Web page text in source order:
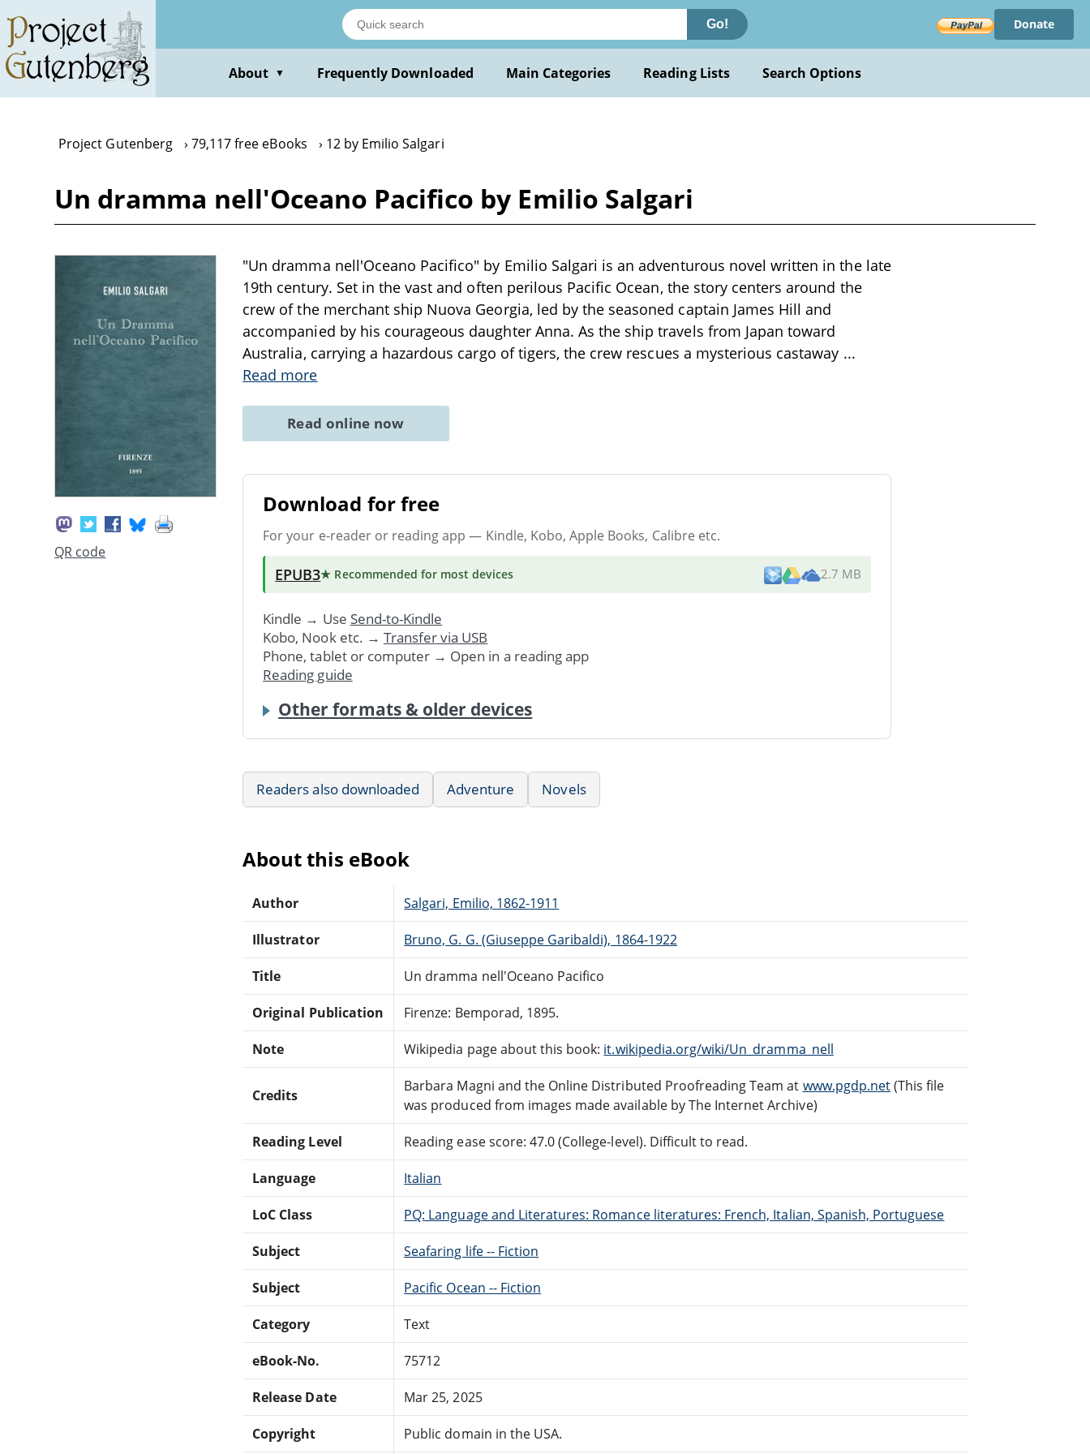
main
content
Go! Donate
About ▼ Frequently Downloaded Main Categories Reading Lists Search Options
Project Gutenberg 79,117 free eBooks 12 by Emilio Salgari
Un dramma nell'Oceano Pacifico by Emilio Salgari
QR code
"Un dramma nell'Oceano Pacifico" by Emilio Salgari is an adventurous novel written in the late
19th century. Set in the vast and often perilous Pacific Ocean, the story centers around the
crew of the merchant ship Nuova Georgia, led by the seasoned captain James Hill and
accompanied by his courageous daughter Anna. As the ship travels from Japan toward
Australia, carrying a hazardous cargo of tigers, the crew rescues a mysterious castaway ...
Read more
Read online now
Download for free
For your e-reader or reading app — Kindle, Kobo, Apple Books, Calibre etc.
EPUB3★ Recommended for most devices 2.7 MB
Kindle → Use Send-to-Kindle
Kobo, Nook etc. → Transfer via USB
Phone, tablet or computer → Open in a reading app
Reading guide
Other formats & older devices
Readers also downloaded Adventure Novels
About this eBook
Author Salgari, Emilio, 1862-1911
Illustrator Bruno, G. G. (Giuseppe Garibaldi), 1864-1922
Title Un dramma nell'Oceano Pacifico
Original Publication Firenze: Bemporad, 1895.
Note Wikipedia page about this book: it.wikipedia.org/wiki/Un_dramma_nell
Credits
Barbara Magni and the Online Distributed Proofreading Team at www.pgdp.net(This file
was produced from images made available by The Internet Archive)
Reading Level Reading ease score: 47.0 (College-level). Difficult to read.
Language Italian
LoC Class PQ: Language and Literatures: Romance literatures: French, Italian, Spanish, Portuguese
Subject Seafaring life -- Fiction
Subject Pacific Ocean -- Fiction
Category Text
eBook-No. 75712
Release Date Mar 25, 2025
Copyright Public domain in the USA.